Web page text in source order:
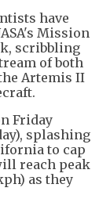
have
Mission
scribbling
of both
Artemis II
Friday
splashing
to cap
reach peak
as they